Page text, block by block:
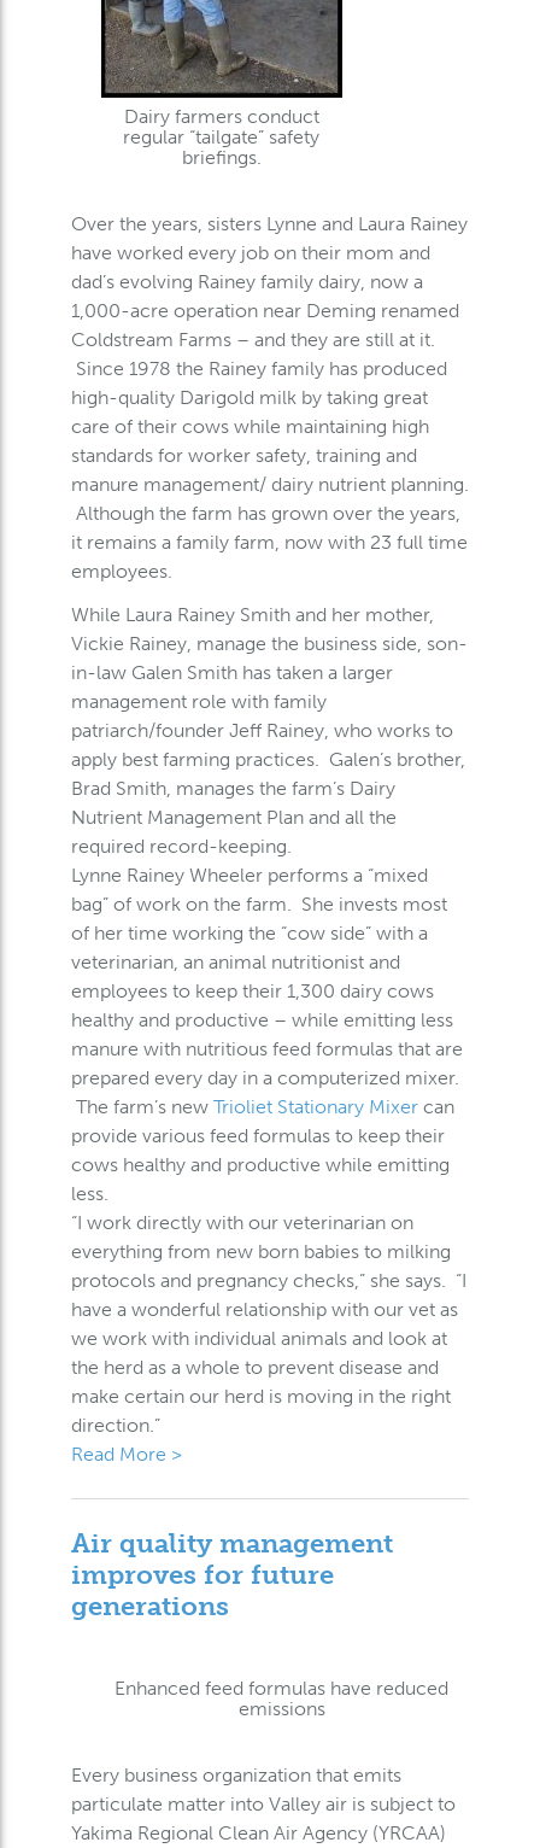
Dairy farmers conduct
regular “tailgate” safety
briefings.
Over the years, sisters Lynne and Laura Rainey
have worked every job on their mom and
dad’s evolving Rainey family dairy, now a
1,000-acre operation near Deming renamed
Coldstream Farms – and they are still at it.
Since 1978 the Rainey family has produced
high-quality Darigold milk by taking great
care of their cows while maintaining high
standards for worker safety, training and
manure management/ dairy nutrient planning.
Although the farm has grown over the years,
it remains a family farm, now with 23 full time
employees.
While Laura Rainey Smith and her mother,
Vickie Rainey, manage the business side, son-
in-law Galen Smith has taken a larger
management role with family
patriarch/founder Jeff Rainey, who works to
apply best farming practices. Galen’s brother,
Brad Smith, manages the farm’s Dairy
Nutrient Management Plan and all the
required record-keeping.
Lynne Rainey Wheeler performs a “mixed
bag” of work on the farm. She invests most
of her time working the “cow side” with a
veterinarian, an animal nutritionist and
employees to keep their 1,300 dairy cows
healthy and productive – while emitting less
manure with nutritious feed formulas that are
prepared every day in a computerized mixer.
The farm’s new Trioliet Stationary Mixercan
provide various feed formulas to keep their
cows healthy and productive while emitting
less.
“I work directly with our veterinarian on
everything from new born babies to milking
protocols and pregnancy checks,” she says. “I
have a wonderful relationship with our vet as
we work with individual animals and look at
the herd as a whole to prevent disease and
make certain our herd is moving in the right
direction.”
Read More >
Air quality management
improves for future
generations
Enhanced feed formulas have reduced
emissions
Every business organization that emits
particulate matter into Valley air is subject to
Yakima Regional Clean Air Agency (YRCAA)